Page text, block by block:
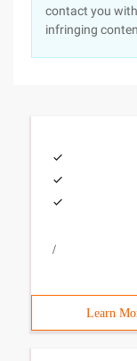
contact you
infringing
/
Learn